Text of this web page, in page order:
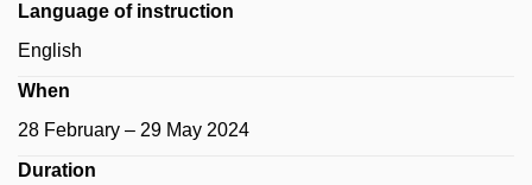
Language of instruction
English
When
28 February – 29 May 2024
Duration